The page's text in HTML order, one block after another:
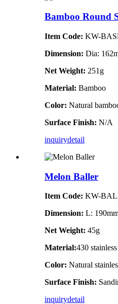
Bamboo Round
Item Code: KW-
Dimension: Dia:
Net Weight: 251g
Material: Bamboo
Color: Natural
Surface Finish: N/A
inquirydetail
Melon Baller
Item Code: KW-
Dimension: L:
Net Weight: 45g
Material:430
Color: Natural
Surface Finish:
inquirydetail